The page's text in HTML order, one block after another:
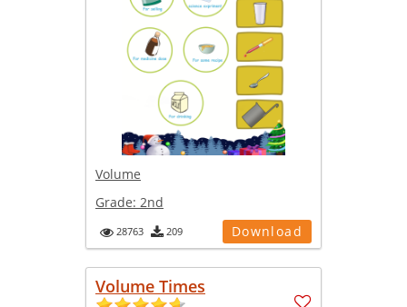
Volume
Grade: 2nd
28763 209 Download
Volume Times